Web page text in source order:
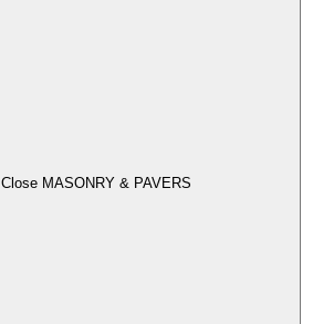
Close MASONRY & PAVERS